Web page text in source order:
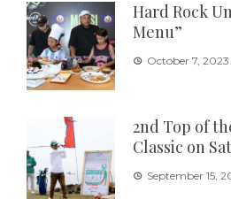
Hard Rock
Menu”
October 7, 2023
2nd Top of
Classic on
September 15,